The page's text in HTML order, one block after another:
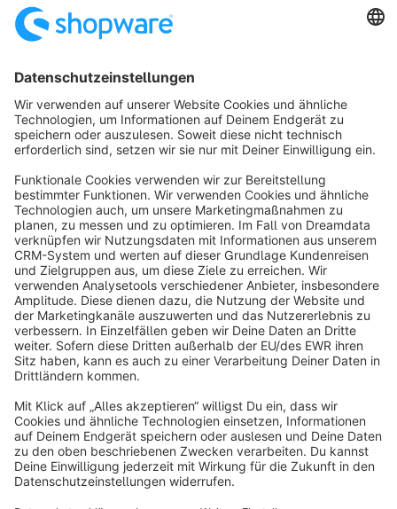
€2.99*/month
Sort by
info@shopware.com
About Shopware
Discover
Resources
English